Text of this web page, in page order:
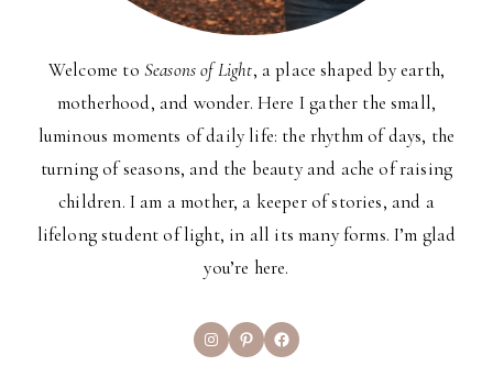
Welcome to Seasons of Light, a place shaped by earth,
motherhood, and wonder. Here I gather the small,
luminous moments of daily life: the rhythm of days, the
turning of seasons, and the beauty and ache of raising
children. I am a mother, a keeper of stories, and a
lifelong student of light, in all its many forms. I’m glad
you’re here.
InstagramPinterestFacebook